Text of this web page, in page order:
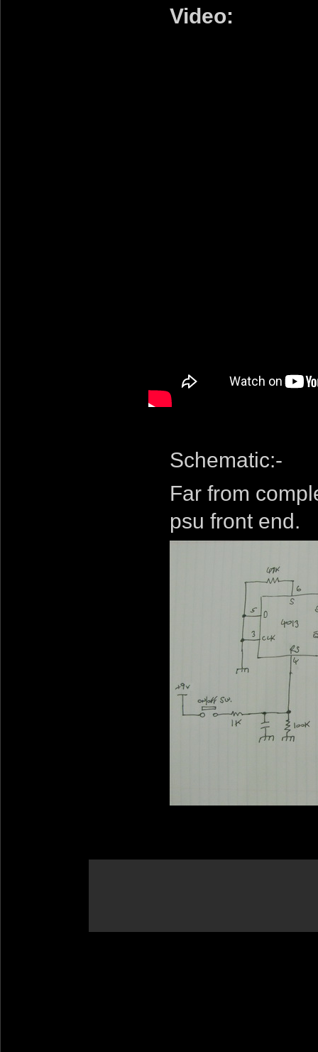
Video:
Schematic:-
Far from
psu front end.